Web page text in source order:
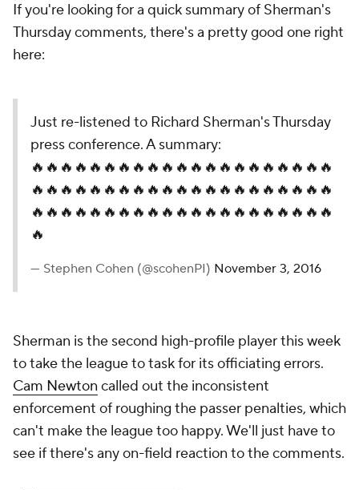
If you're looking for a quick summary of Sherman's
Thursday comments, there's a pretty good one right
here:
Just re-listened to Richard Sherman's Thursday
press conference. A summary:
🔥🔥🔥🔥🔥🔥🔥🔥🔥🔥🔥🔥🔥🔥🔥🔥🔥🔥🔥🔥🔥
🔥🔥🔥🔥🔥🔥🔥🔥🔥🔥🔥🔥🔥🔥🔥🔥🔥🔥🔥🔥🔥
🔥🔥🔥🔥🔥🔥🔥🔥🔥🔥🔥🔥🔥🔥🔥🔥🔥🔥🔥🔥🔥
🔥
— Stephen Cohen (@scohenPI) November 3, 2016
Sherman is the second high-profile player this week
to take the league to task for its officiating errors.
Cam Newton called out the inconsistent
enforcement of roughing the passer penalties, which
can't make the league too happy. We'll just have to
see if there's any on-field reaction to the comments.